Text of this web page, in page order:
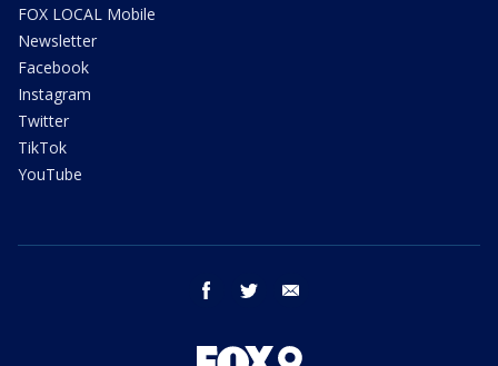
FOX LOCAL Mobile
Newsletter
Facebook
Instagram
Twitter
TikTok
YouTube
facebook twitter